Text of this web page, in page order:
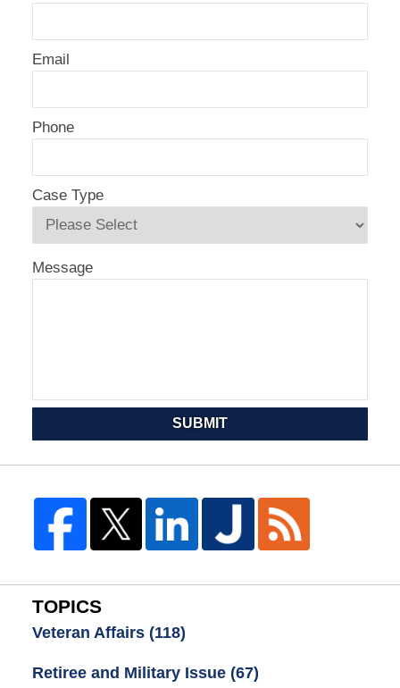
Email
Phone
Case Type
Message
SUBMIT
TOPICS
Veteran Affairs (118)
Retiree and Military Issue (67)